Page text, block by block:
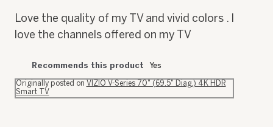
stars.
Love the quality of my TV and vivid colors . I
love the channels offered on my TV
Recommends this product Yes
Originally posted on VIZIO V-Series 70" (69.5" Diag.) 4K HDR
Smart TV